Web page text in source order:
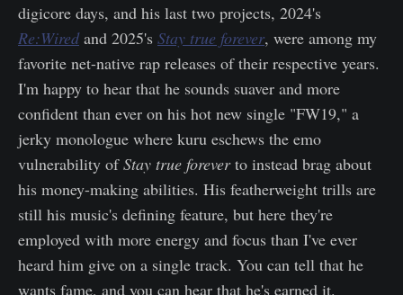
digicore days, and his last two projects, 2024's
Re:Wiredand 2025's Stay true forever, were among my
favorite net-native rap releases of their respective years.
I'm happy to hear that he sounds suaver and more
confident than ever on his hot new single "FW19," a
jerky monologue where kuru eschews the emo
vulnerability ofStay true foreverto instead brag about
his money-making abilities. His featherweight trills are
still his music's defining feature, but here they're
employed with more energy and focus than I've ever
heard him give on a single track. You can tell that he
wants fame, and you can hear that he's earned it.